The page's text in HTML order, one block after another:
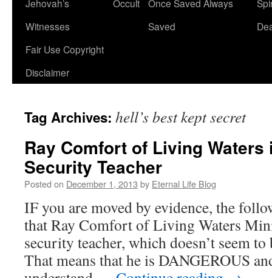
content
Jehovah’s
Witnesses
Occult
Once Saved Always
Saved
Fair Use Copyright
Disclaimer
Tag Archives: hell’s best kept secret
Ray Comfort of Living Waters
Security Teacher
Posted on December 1, 2013 by Eternal Life Blog
IF you are moved by evidence, the
that Ray Comfort of Living Waters
security teacher, which doesn’t seem
That means that he is DANGEROUS